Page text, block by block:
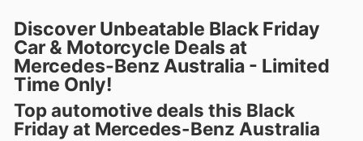
Discover Unbeatable Black Friday
Car & Motorcycle Deals at
Mercedes-Benz Australia - Limited
Time Only!
Top automotive deals this Black
Friday at Mercedes-Benz Australia